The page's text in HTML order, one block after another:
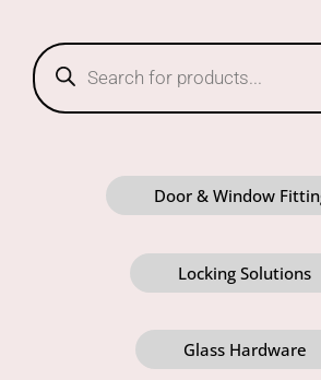
Products
search
Door & Window
Locking Solutions
Glass Hardware